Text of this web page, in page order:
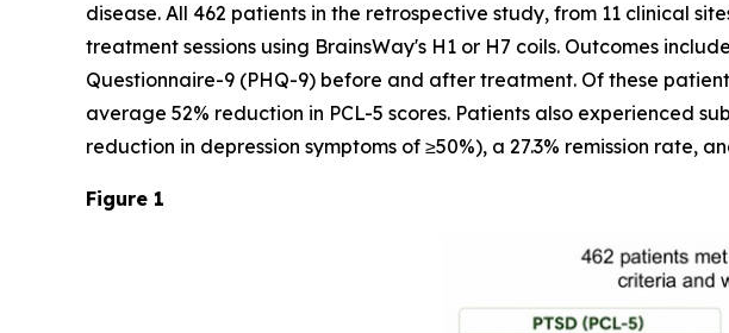
disease. All 462 patients in the retrospective study, from 11 clinical
treatment sessions using BrainsWay's H1 or H7 coils. Outcomes
Questionnaire-9 (PHQ-9) before and after treatment. Of these
average 52% reduction in PCL-5 scores. Patients also experienced
reduction in depression symptoms of ≥50%), a 27.3% remission rate,
Figure 1